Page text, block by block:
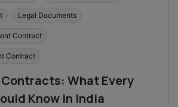
Legal Documents
Contract
Contract
What Every
Know in India